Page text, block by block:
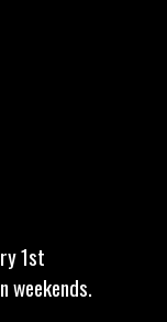
1st
weekends.